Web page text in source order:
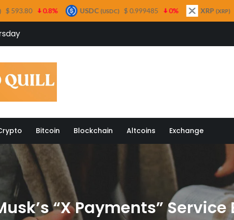
Bitcoin Blockchain Altcoins Exchange
“X Payments”
USDC(USDC) $ 0.999485 0% XRP(XRP) $ 1.05 1.9%